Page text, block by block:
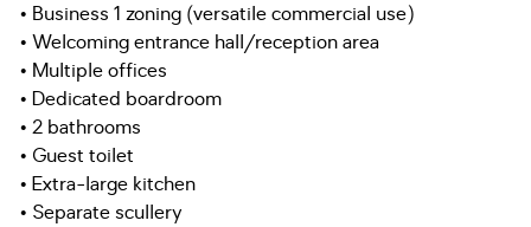
• Business 1 zoning (versatile commercial use)
• Welcoming entrance hall/reception area
• Multiple offices
• Dedicated boardroom
• 2 bathrooms
• Guest toilet
• Extra-large kitchen
• Separate scullery